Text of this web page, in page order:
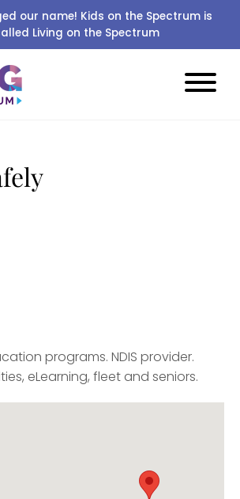
our name! Kids on the Spectrum is
Living on the Spectrum
programs. NDIS provider.
eLearning, fleet and seniors.